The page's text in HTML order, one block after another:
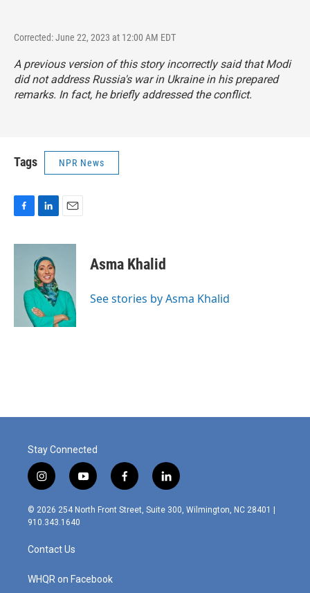
Corrected: June 22, 2023 at 12:00 AM EDT
A previous version of this story incorrectly said that Modi
did not address Russia's war in Ukraine in his prepared
remarks. In fact, he briefly addressed the conflict.
Tags NPR News
c
n
k
e
d
I
n
a
Asma Khalid
See stories by Asma Khalid
Stay Connected
i
n
s
t
g
r
m
y
o
u
f
a
c
l
i
n
© 2026 254 North Front Street, Suite 300, Wilmington, NC 28401 |
910.343.1640
Contact Us
WHQR on Facebook